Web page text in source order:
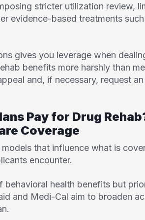
stricter utilization review,
evidence-based treatments
gives you leverage when
benefits more harshly than
and, if necessary, request
Pay for Drug
Coverage
that influence what is
encounter.
behavioral health benefits but
and Medi-Cal aim to broaden